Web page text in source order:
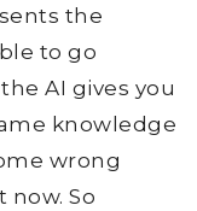
the
to go
AI gives you
knowledge
wrong
So